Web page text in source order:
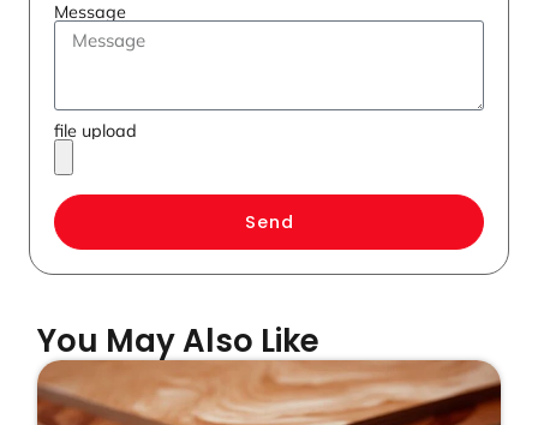
Message
file upload
Send
You May Also Like